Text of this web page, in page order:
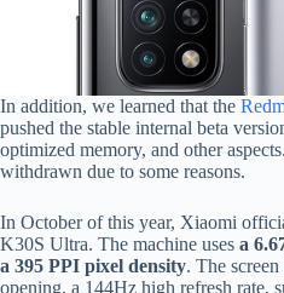
In addition, we learned that the
pushed the stable internal beta
optimized memory, and other
withdrawn due to some reasons.
In October of this year, Xiaomi
K30S Ultra. The machine uses a
a 395 PPI pixel density. The
opening, a 144Hz high refresh rate,